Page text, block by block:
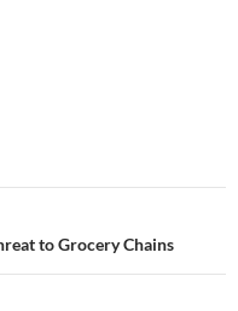
to Grocery Chains